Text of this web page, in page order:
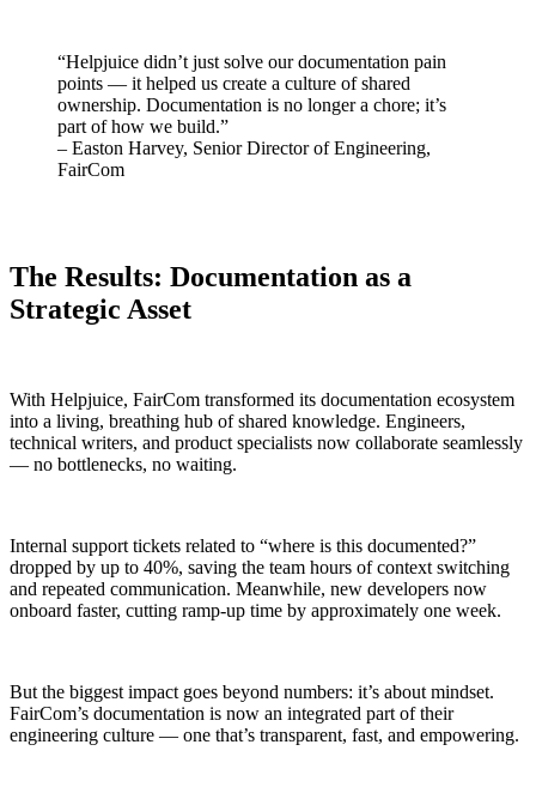
“Helpjuice didn’t just solve our documentation pain
points — it helped us create a culture of shared
ownership. Documentation is no longer a chore; it’s
part of how we build.”
– Easton Harvey, Senior Director of Engineering,
FairCom
The Results: Documentation as a
Strategic Asset
With Helpjuice, FairCom transformed its documentation ecosystem
into a living, breathing hub of shared knowledge. Engineers,
technical writers, and product specialists now collaborate seamlessly
— no bottlenecks, no waiting.
Internal support tickets related to “where is this documented?”
dropped by up to 40%, saving the team hours of context switching
and repeated communication. Meanwhile, new developers now
onboard faster, cutting ramp-up time by approximately one week.
But the biggest impact goes beyond numbers: it’s about mindset.
FairCom’s documentation is now an integrated part of their
engineering culture — one that’s transparent, fast, and empowering.